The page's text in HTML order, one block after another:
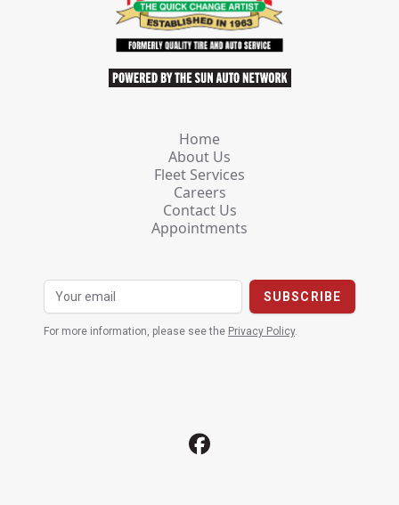
Home
About Us
Fleet Services
Careers
Contact Us
Appointments
For more information, please see the Privacy Policy.